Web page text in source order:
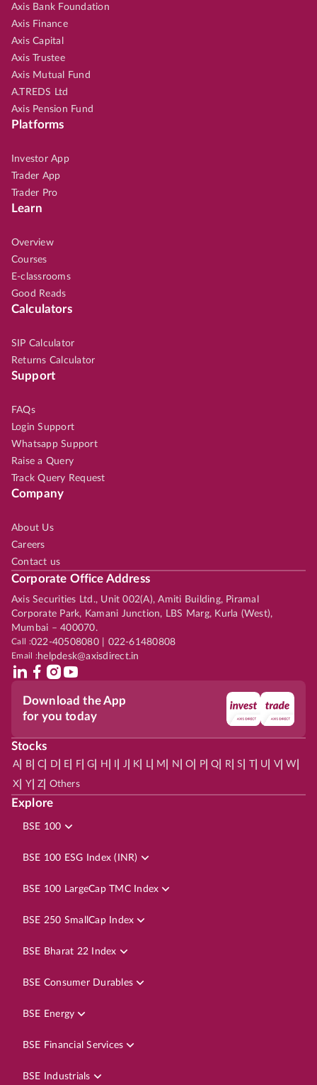
Axis Bank Foundation
Axis Finance
Axis Capital
Axis Trustee
Axis Mutual Fund
A.TREDS Ltd
Axis Pension Fund
Platforms
Investor App
Trader App
Trader Pro
Learn
Overview
Courses
E-classrooms
Good Reads
Calculators
SIP Calculator
Returns Calculator
Support
FAQs
Login Support
Whatsapp Support
Raise a Query
Track Query Request
Company
About Us
Careers
Contact us
Corporate Office Address
Axis Securities Ltd., Unit 002(A), Amiti Building, Piramal
Corporate Park, Kamani Junction, LBS Marg, Kurla (West),
Mumbai – 400070.
Call :022-40508080 | 022-61480808
Email :helpdesk@axisdirect.in
Download the App
for you today
Stocks
A| B| C D E F| G H J K L| M N O P| Q R| S | U V| W
X Y| Z Others
Explore
BSE 100
BSE 100 ESG Index (INR)
BSE 100 LargeCap TMC Index
BSE 250 SmallCap Index
BSE Bharat 22 Index
BSE Consumer Durables
BSE Energy
BSE Financial Services
BSE Industrials